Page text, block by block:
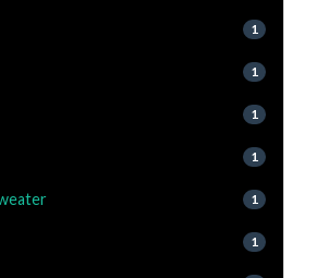
1
1
1
1
1
1